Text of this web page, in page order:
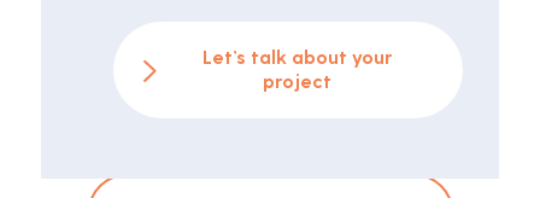
Let’s talk about your
project